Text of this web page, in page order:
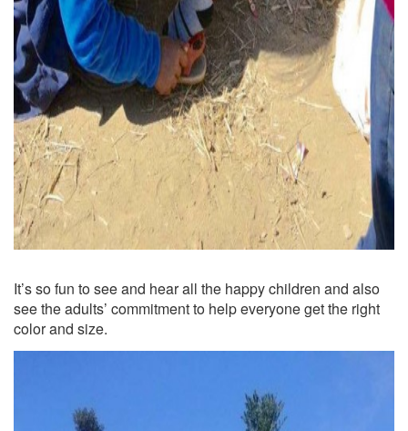
It’s so fun to see and hear all the happy children and also
see the adults’ commitment to help everyone get the right
color and size.